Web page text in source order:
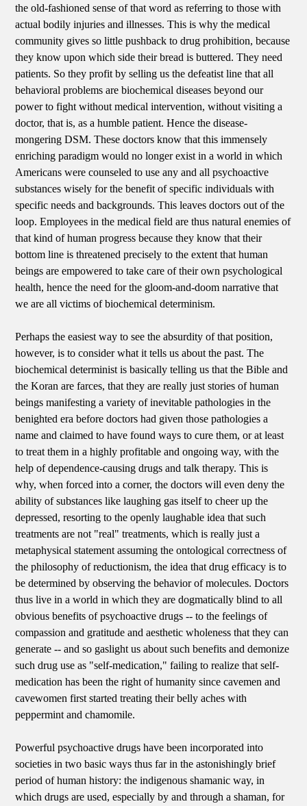
the old-fashioned sense of that word as referring to those with
actual bodily injuries and illnesses. This is why the medical
community gives so little pushback to drug prohibition, because
they know upon which side their bread is buttered. They need
patients. So they profit by selling us the defeatist line that all
behavioral problems are biochemical diseases beyond our
power to fight without medical intervention, without visiting a
doctor, that is, as a humble patient. Hence the disease-
mongering DSM. These doctors know that this immensely
enriching paradigm would no longer exist in a world in which
Americans were counseled to use any and all psychoactive
substances wisely for the benefit of specific individuals with
specific needs and backgrounds. This leaves doctors out of the
loop. Employees in the medical field are thus natural enemies of
that kind of human progress because they know that their
bottom line is threatened precisely to the extent that human
beings are empowered to take care of their own psychological
health, hence the need for the gloom-and-doom narrative that
we are all victims of biochemical determinism.
Perhaps the easiest way to see the absurdity of that position,
however, is to consider what it tells us about the past. The
biochemical determinist is basically telling us that the Bible and
the Koran are farces, that they are really just stories of human
beings manifesting a variety of inevitable pathologies in the
benighted era before doctors had given those pathologies a
name and claimed to have found ways to cure them, or at least
to treat them in a highly profitable and ongoing way, with the
help of dependence-causing drugs and talk therapy. This is
why, when forced into a corner, the doctors will even deny the
ability of substances like laughing gas itself to cheer up the
depressed, resorting to the openly laughable idea that such
treatments are not "real" treatments, which is really just a
metaphysical statement assuming the ontological correctness of
the philosophy of reductionism, the idea that drug efficacy is to
be determined by observing the behavior of molecules. Doctors
thus live in a world in which they are dogmatically blind to all
obvious benefits of psychoactive drugs -- to the feelings of
compassion and gratitude and aesthetic wholeness that they can
generate -- and so gaslight us about such benefits and demonize
such drug use as "self-medication," failing to realize that self-
medication has been the right of humanity since cavemen and
cavewomen first started treating their belly aches with
peppermint and chamomile.
Powerful psychoactive drugs have been incorporated into
societies in two basic ways thus far in the astonishingly brief
period of human history: the indigenous shamanic way, in
which drugs are used, especially by and through a shaman, for